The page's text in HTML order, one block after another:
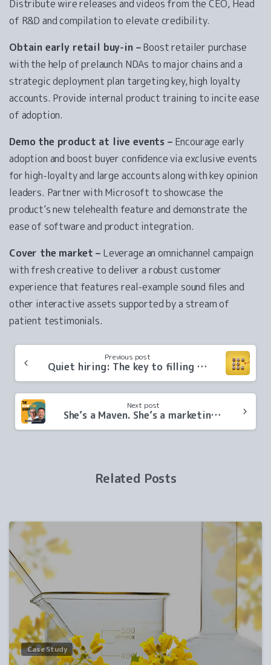
Distribute wire releases and videos from the CEO, Head
of R&D and compilation to elevate credibility.
Obtain early retail buy-in –Boost retailer purchase
with the help of prelaunch NDAs to major chains and a
strategic deployment plan targeting key, high loyalty
accounts. Provide internal product training to incite ease
of adoption.
Demo the product at live events –Encourage early
adoption and boost buyer confidence via exclusive events
for high-loyalty and large accounts along with key opinion
leaders. Partner with Microsoft to showcase the
product’s new telehealth feature and demonstrate the
ease of software and product integration.
Cover the market – Leverage an omnichannel campaign
with fresh creative to deliver a robust customer
experience that features real-example sound files and
other interactive assets supported by a stream of
patient testimonials.
Continue
Reading
Previous post
Quiet hiring: The key to filling growth gaps in your company
Next post
She’s a Maven. She’s a marketing pro. She’s a podcast co-host!
Related Posts
0
Case Study